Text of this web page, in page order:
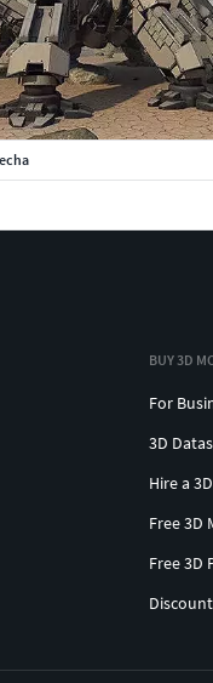
BUY 3D
For
3D
Hire a
Free 3D
Free 3D